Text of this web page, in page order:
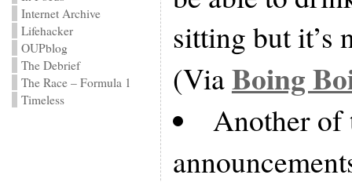
Internet Archive
Lifehacker
OUPblog
The Debrief
The Race – Formula 1
Timeless
sitting but it’s
(ViaBoing
Another of